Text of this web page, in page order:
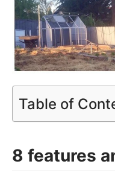
Table of
8 features